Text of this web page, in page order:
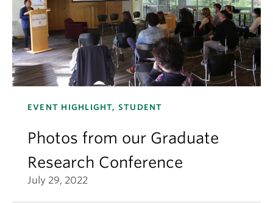
EVENT HIGHLIGHT, STUDENT
Photos from our Graduate
Research Conference
July 29, 2022